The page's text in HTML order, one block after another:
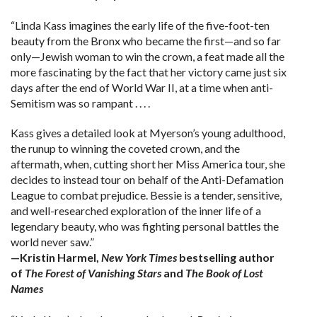
“Linda Kass imagines the early life of the five-foot-ten
beauty from the Bronx who became the first—and so far
only—Jewish woman to win the crown, a feat made all the
more fascinating by the fact that her victory came just six
days after the end of World War II, at a time when anti-
Semitism was so rampant . . . .
Kass gives a detailed look at Myerson’s young adulthood,
the runup to winning the coveted crown, and the
aftermath, when, cutting short her Miss America tour, she
decides to instead tour on behalf of the Anti-Defamation
League to combat prejudice. Bessie is a tender, sensitive,
and well-researched exploration of the inner life of a
legendary beauty, who was fighting personal battles the
world never saw.”
—Kristin Harmel, New York Times bestselling author
of The Forest of Vanishing Stars and The Book of Lost
Names